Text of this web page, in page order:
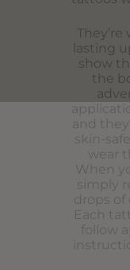
lasting
show
the
and
skin-
wear
When
simply
drops of
Each
follow